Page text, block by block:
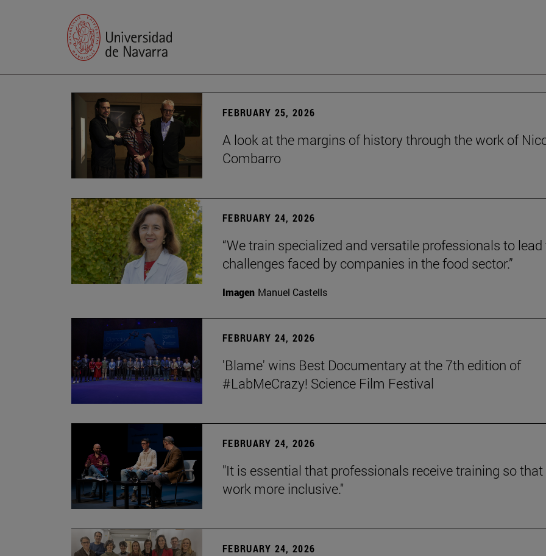
FEBRUARY 25, 2026
A look at the margins of history through the work of
Combarro
FEBRUARY 24, 2026
“We train specialized and versatile professionals to lead
challenges faced by companies in the food sector.”
Imagen Manuel Castells
FEBRUARY 24, 2026
'Blame' wins Best Documentary at the 7th edition of
#LabMeCrazy! Science Film Festival
FEBRUARY 24, 2026
"It is essential that professionals receive training so
work more inclusive."
FEBRUARY 24, 2026